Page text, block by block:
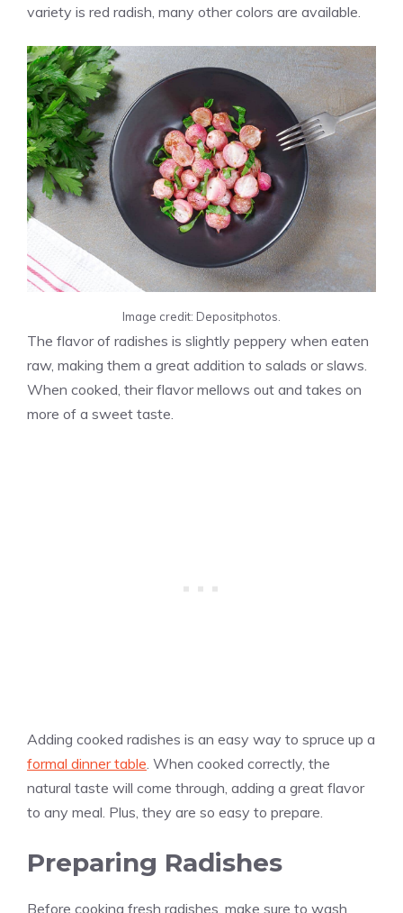
variety is red radish, many other colors are available.
Image credit: Depositphotos.
The flavor of radishes is slightly peppery when eaten
raw, making them a great addition to salads or slaws.
When cooked, their flavor mellows out and takes on
more of a sweet taste.
Adding cooked radishes is an easy way to spruce up a
formal dinner table . When cooked correctly, the
natural taste will come through, adding a great flavor
to any meal. Plus, they are so easy to prepare.
Preparing Radishes
Before cooking fresh radishes, make sure to wash